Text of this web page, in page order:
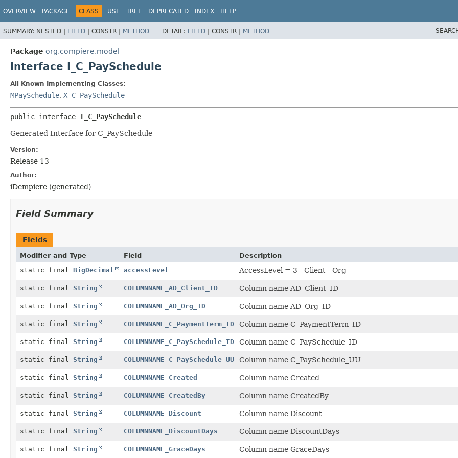
OVERVIEW PACKAGE CLASS USE TREE DEPRECATED INDEX HELP
SUMMARY: NESTED | FIELD | CONSTR | METHOD DETAIL: FIELD | CONSTR | METHOD
Package org.compiere.model
Interface I_C_PaySchedule
All Known Implementing Classes:
MPaySchedule, X_C_PaySchedule
public interface I_C_PaySchedule
Generated Interface for C_PaySchedule
Version:
Release 13
Author:
iDempiere (generated)
Field Summary
Fields
Modifier and Type Field
Description
static final BigDecimal accessLevel AccessLevel = 3 - Client - Org
static final String COLUMNNAME_AD_Client_ID Column name AD_Client_ID
static final String COLUMNNAME_AD_Org_ID Column name AD_Org_ID
static final String COLUMNNAME_C_PaymentTerm_ID Column name C_PaymentTerm_ID
static final String COLUMNNAME_C_PaySchedule_ID Column name C_PaySchedule_ID
static final String COLUMNNAME_C_PaySchedule_UU Column name C_PaySchedule_UU
static final String COLUMNNAME_Created Column name Created
static final String COLUMNNAME_CreatedBy Column name CreatedBy
static final String COLUMNNAME_Discount Column name Discount
static final String COLUMNNAME_DiscountDays Column name DiscountDays
static final String COLUMNNAME_GraceDays Column name GraceDays